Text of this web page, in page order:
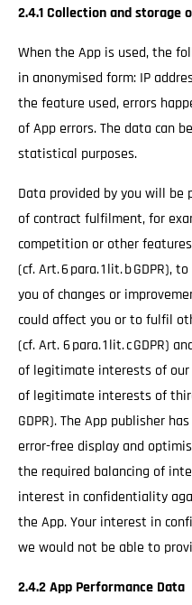
2.4.1 Collection and storage
When the App is used, the
in anonymised form: IP
the feature used, errors
of App errors. The data can
statistical purposes.
Data provided by you will be
of contract fulfilment, for
competition or other
(cf. Art. 6 para. 1 lit. b GDPR),
you of changes or
could affect you or to fulfil
(cf. Art. 6 para. 1 lit. c GDPR)
of legitimate interests of our
of legitimate interests of
GDPR). The App publisher
error-free display and
the required balancing of
interest in confidentiality
the App. Your interest in
we would not be able to
2.4.2 App Performance Data